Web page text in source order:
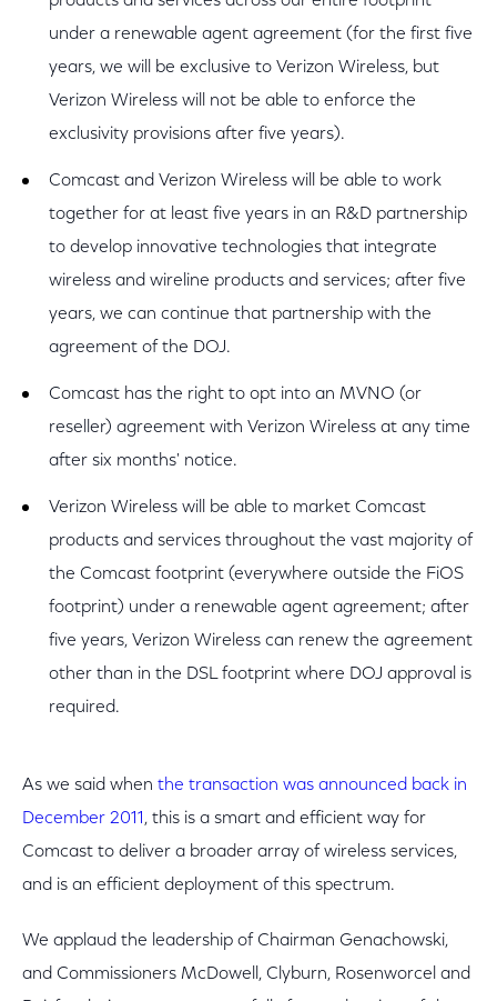
under a renewable agent agreement (for the first five
years, we will be exclusive to Verizon Wireless, but
Verizon Wireless will not be able to enforce the
exclusivity provisions after five years).
Comcast and Verizon Wireless will be able to work
together for at least five years in an R&D partnership
to develop innovative technologies that integrate
wireless and wireline products and services; after five
years, we can continue that partnership with the
agreement of the DOJ.
Comcast has the right to opt into an MVNO (or
reseller) agreement with Verizon Wireless at any time
after six months' notice.
Verizon Wireless will be able to market Comcast
products and services throughout the vast majority of
the Comcast footprint (everywhere outside the FiOS
footprint) under a renewable agent agreement; after
five years, Verizon Wireless can renew the agreement
other than in the DSL footprint where DOJ approval is
required.
As we said when the transaction was announced back in
December 2011 , this is a smart and efficient way for
Comcast to deliver a broader array of wireless services,
and is an efficient deployment of this spectrum.
We applaud the leadership of Chairman Genachowski,
and Commissioners McDowell, Clyburn, Rosenworcel and